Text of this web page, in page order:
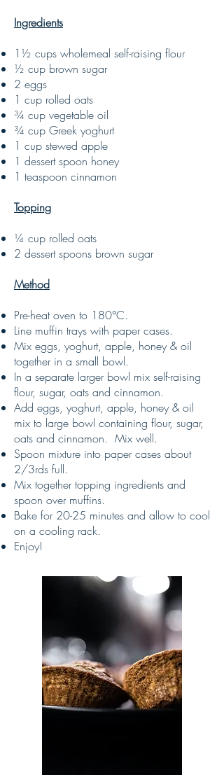
Ingredients
1½ cups wholemeal self-raising flour
½ cup brown sugar
2 eggs
1 cup rolled oats
¾ cup vegetable oil
¾ cup Greek yoghurt
1 cup stewed apple
1 dessert spoon honey
1 teaspoon cinnamon
Topping
¼ cup rolled oats
2 dessert spoons brown sugar
Method
Pre-heat oven to 180°C.
Line muffin trays with paper cases.
Mix eggs, yoghurt, apple, honey & oil
together in a small bowl.
In a separate larger bowl mix self-raising
flour, sugar, oats and cinnamon.
Add eggs, yoghurt, apple, honey & oil
mix to large bowl containing flour, sugar,
oats and cinnamon. Mix well.
Spoon mixture into paper cases about
2/3rds full.
Mix together topping ingredients and
spoon over muffins.
Bake for 20-25 minutes and allow to cool
on a cooling rack.
Enjoy!